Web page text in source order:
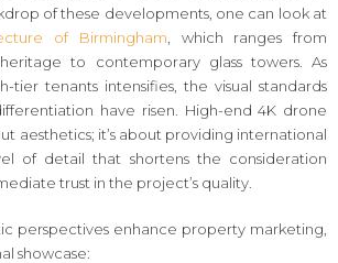
of these developments, one can look at
of Birmingham, which ranges from
to contemporary glass towers. As
tier tenants intensifies, the visual standards
have risen. High-end 4K drone
aesthetics; it’s about providing international
of detail that shortens the consideration
trust in the project’s quality.
perspectives enhance property marketing,
showcase: